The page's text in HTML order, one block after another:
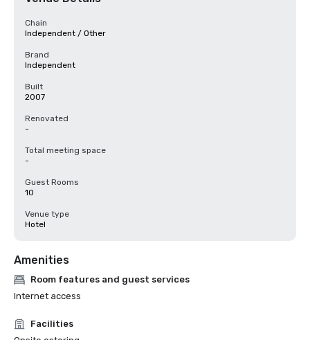
Chain
Independent / Other
Brand
Independent
Built
2007
Renovated
-
Total meeting space
-
Guest Rooms
10
Venue type
Hotel
Amenities
Room features and guest services
Internet access
Facilities